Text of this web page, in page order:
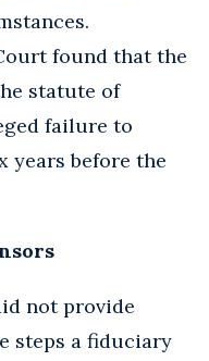
found that the
statute of
failure to
before the
not provide
steps a fiduciary